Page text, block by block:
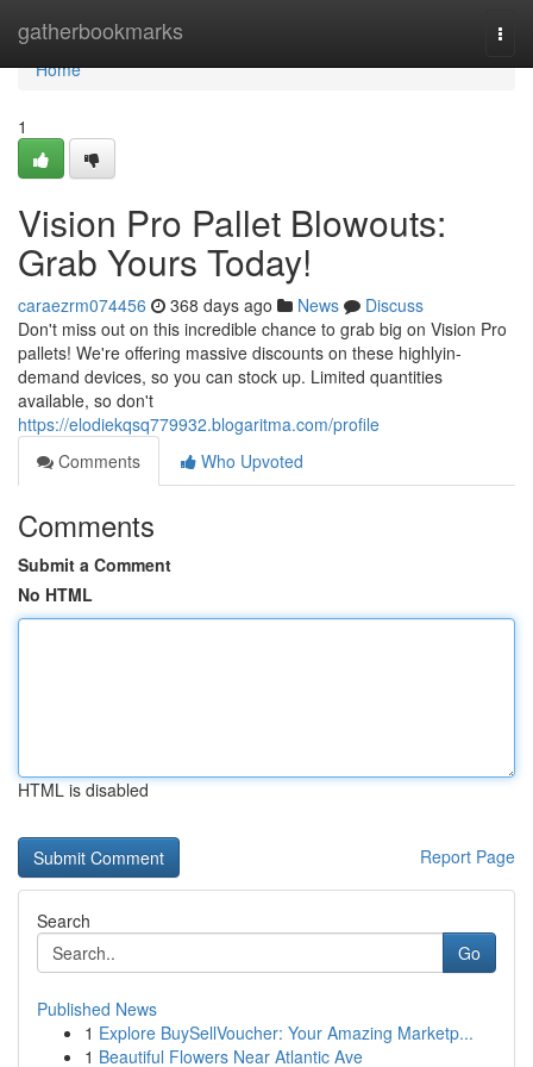
gatherbookmarks
Home
Home
1
Vision Pro Pallet Blowouts:
Grab Yours Today!
caraezrm074456 368 days ago News
Discuss
Don't miss out on this incredible chance to grab big on Vision Pro
pallets! We're offering massive discounts on these highlyin-
demand devices, so you can stock up. Limited quantities
available, so don't
https://elodiekqsq779932.blogaritma.com/profile
Comments
Who Upvoted
Comments
Submit a Comment
No HTML
HTML is disabled
Report Page
Search
Go
Published News
1 Explore BuySellVoucher: Your Amazing Marketp...
1 Beautiful Flowers Near Atlantic Ave